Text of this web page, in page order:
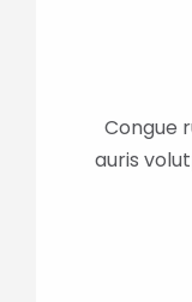
Congue
auris